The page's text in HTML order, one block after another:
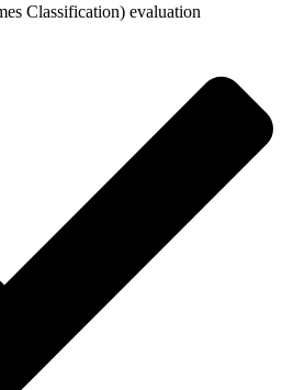
Classification) evaluation